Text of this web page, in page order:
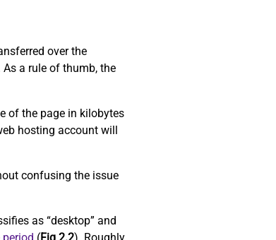
over the
a rule of thumb, the
of the page in kilobytes
hosting account will
confusing the issue
as “desktop” and